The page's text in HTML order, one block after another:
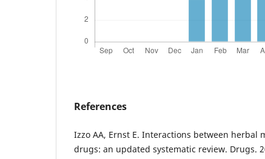
References
Izzo AA, Ernst E. Interactions between herbal
drugs: an updated systematic review. Drugs.